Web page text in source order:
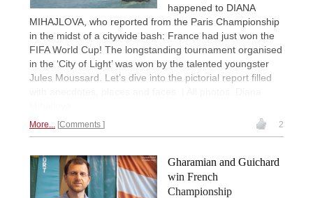
happened to DIANA
MIHAJLOVA, who reported from the Paris Championship
in the midst of a citywide bash: France had just won the
FIFA World Cup! The longstanding tournament organised
in the ‘City of Light’ was won by the talented youngster
Jules Moussard. Let’s dive into the pictorial report filled
More... Comments 2
Gharamian and Guichard
win French
Championship